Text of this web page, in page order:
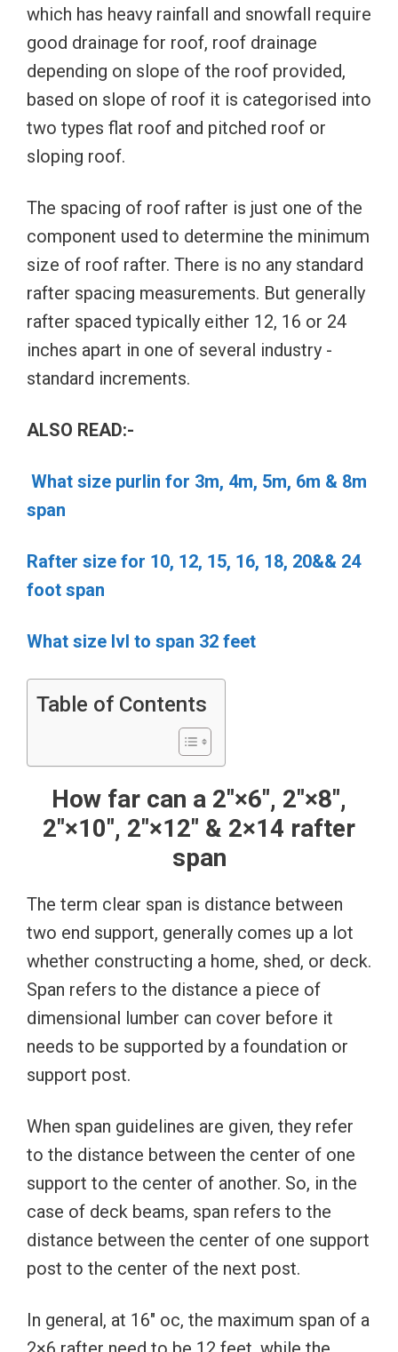
which has heavy rainfall and snowfall require
good drainage for roof, roof drainage
depending on slope of the roof provided,
based on slope of roof it is categorised into
two types flat roof and pitched roof or
sloping roof.
The spacing of roof rafter is just one of the
component used to determine the minimum
size of roof rafter. There is no any standard
rafter spacing measurements. But generally
rafter spaced typically either 12, 16 or 24
inches apart in one of several industry -
standard increments.
ALSO READ:-
What size purlin for 3m, 4m, 5m, 6m & 8m
span
Rafter size for 10, 12, 15, 16, 18, 20&& 24
foot span
What size lvl to span 32 feet
Table of Contents
How far can a 2″×6″, 2″×8″,
2″×10″, 2″×12″ & 2×14 rafter
span
The term clear span is distance between
two end support, generally comes up a lot
whether constructing a home, shed, or deck.
Span refers to the distance a piece of
dimensional lumber can cover before it
needs to be supported by a foundation or
support post.
When span guidelines are given, they refer
to the distance between the center of one
support to the center of another. So, in the
case of deck beams, span refers to the
distance between the center of one support
post to the center of the next post.
In general, at 16″ oc, the maximum span of a